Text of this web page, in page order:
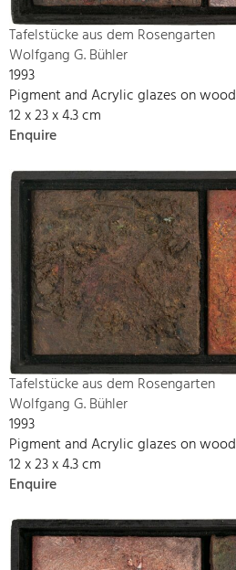
Tafelstücke aus dem Rosengarten
Wolfgang G. Bühler
1993
Pigment and Acrylic glazes on wood
12 x 23 x 4.3 cm
Enquire
Tafelstücke aus dem Rosengarten
Wolfgang G. Bühler
1993
Pigment and Acrylic glazes on wood
12 x 23 x 4.3 cm
Enquire